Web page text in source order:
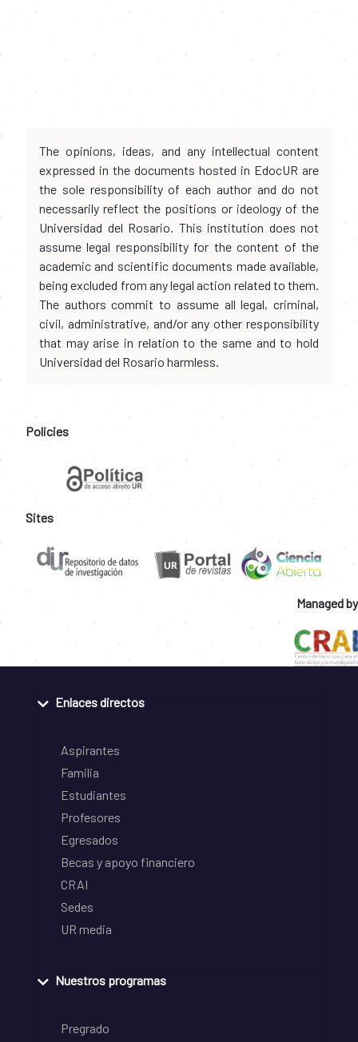
The opinions, ideas, and any intellectual content
expressed in the documents hosted in EdocUR are
the sole responsibility of each author and do not
necessarily reflect the positions or ideology of the
Universidad del Rosario. This institution does not
assume legal responsibility for the content of the
academic and scientific documents made available,
being excluded from any legal action related to them.
The authors commit to assume all legal, criminal,
civil, administrative, and/or any other responsibility
that may arise in relation to the same and to hold
Universidad del Rosario harmless.
Policies
Sites
Managed by
Enlaces directos
Aspirantes
Familia
Estudiantes
Profesores
Egresados
Becas y apoyo financiero
CRAI
Sedes
UR media
Nuestros programas
Pregrado